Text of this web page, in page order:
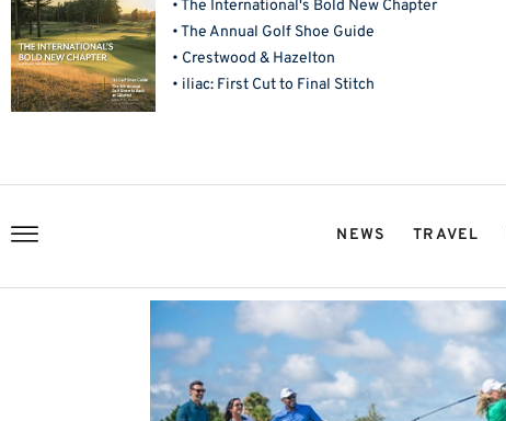
• The International's Bold New Chapter
• The Annual Golf Shoe Guide
• Crestwood & Hazelton
• iliac: First Cut to Final Stitch
NEWS TRAVEL